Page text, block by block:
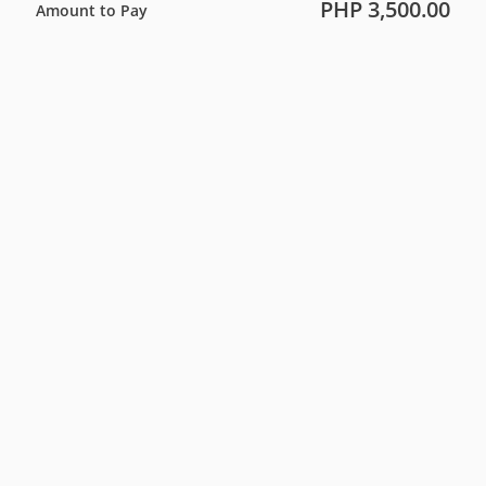
Amount to Pay PHP 3,500.00